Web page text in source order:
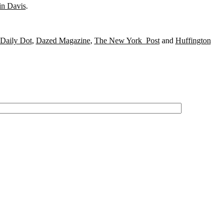
Davis.
Dot, Dazed Magazine, The New York Postand Huffington